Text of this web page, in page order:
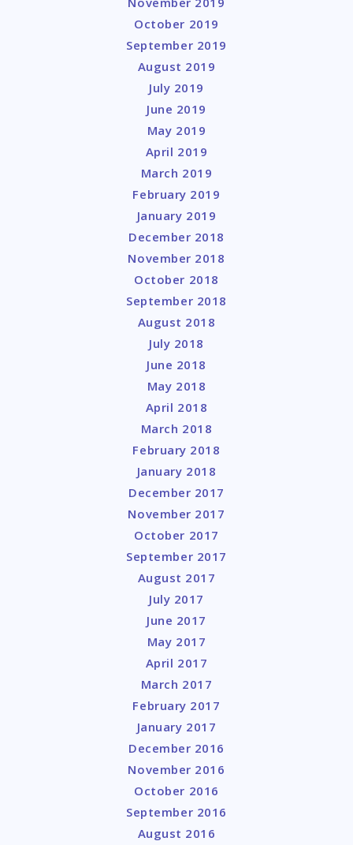
October 2019
September 2019
August 2019
July 2019
June 2019
May 2019
April 2019
March 2019
February 2019
January 2019
December 2018
November 2018
October 2018
September 2018
August 2018
July 2018
June 2018
May 2018
April 2018
March 2018
February 2018
January 2018
December 2017
November 2017
October 2017
September 2017
August 2017
July 2017
June 2017
May 2017
April 2017
March 2017
February 2017
January 2017
December 2016
November 2016
October 2016
September 2016
August 2016